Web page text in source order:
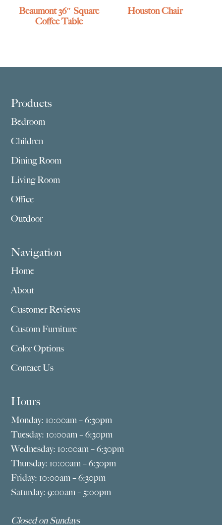
Beaumont 36″ Square
Coffee Table
Houston Chair
Footer
Products
Bedroom
Children
Dining Room
Living Room
Office
Outdoor
Navigation
Home
About
Customer Reviews
Custom Furniture
Color Options
Contact Us
Hours
Monday: 10:00am – 6:30pm
Tuesday: 10:00am – 6:30pm
Wednesday: 10:00am – 6:30pm
Thursday: 10:00am – 6:30pm
Friday: 10:00am – 6:30pm
Saturday: 9:00am – 5:00pm
Closed on Sundays